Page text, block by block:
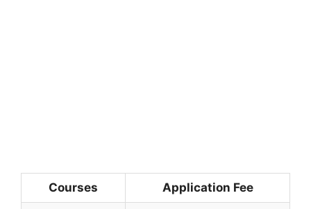
Courses Application Fee